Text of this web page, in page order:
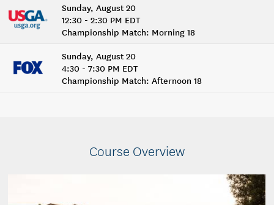
Sunday, August 20
12:30 - 2:30 PM EDT
Championship Match: Morning 18
Sunday, August 20
4:30 - 7:30 PM EDT
Championship Match: Afternoon 18
Course Overview